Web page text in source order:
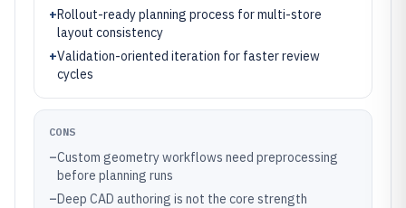
+Rollout-ready planning process for multi-store
layout consistency
+Validation-oriented iteration for faster review
cycles
CONS
–Custom geometry workflows need preprocessing
before planning runs
–Deep CAD authoring is not the core strength